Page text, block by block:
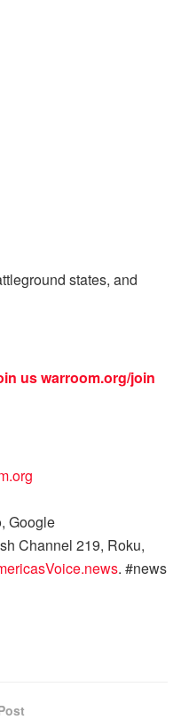
states, and
uswarroom.org/join
Google
Channel 219, Roku,
. #news